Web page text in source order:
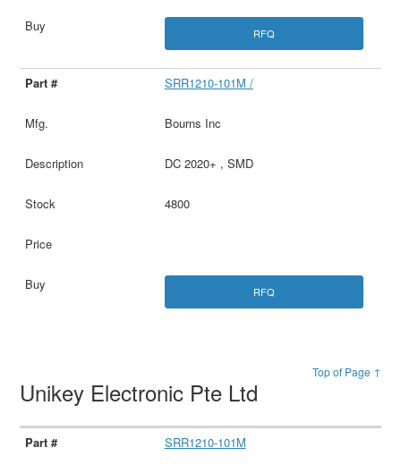
RFQ
SRR1210-101M /
Bourns Inc
DC 2020+ , SMD
4800
RFQ
Top of Page ↑
Unikey Electronic Pte Ltd
SRR1210-101M